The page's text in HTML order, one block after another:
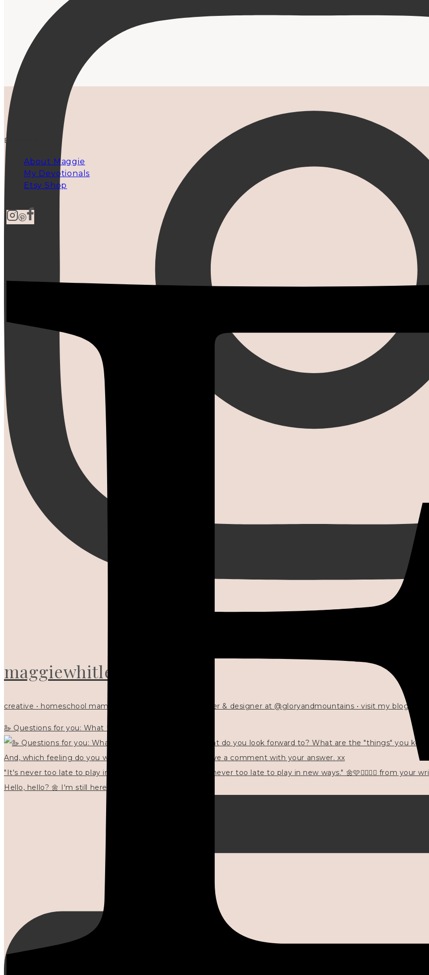
maggiewhitley
creative • homeschool mama x5 • Christian mentor • writer & designer at @gloryandmountains • visit my blog 💓👇🏻
🦢 Questions for you: What things matter to you?
"It's never too late to play in new ways." 🌼🩷✍🏻🌿🦢
Hello, hello? 🌼 I'm still here, and in the quiet I
EXPLORE
About Maggie
My Devotionals
Etsy Shop